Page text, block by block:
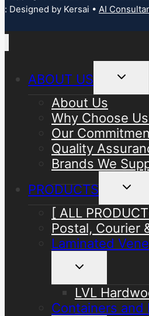
: Designed by Kersai • AI
ABOUT US
Toggle
child
About Us
Why Choose
Our
Quality
Brands We
PRODUCTS
Toggle
child
[ ALL
Postal, Courier
Laminated
Toggle
child
LVL
Containers and